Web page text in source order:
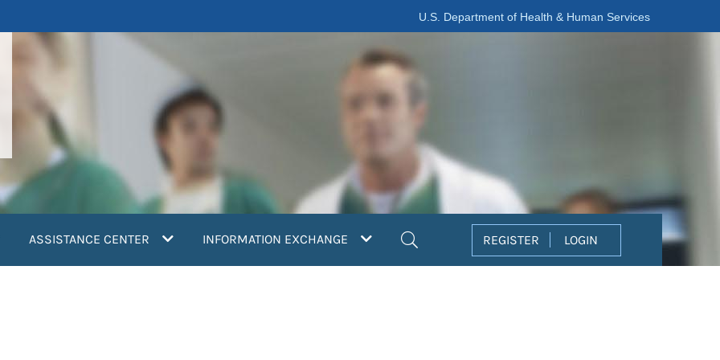
U.S. Department of Health & Human Services
ASSISTANCE CENTER INFORMATION EXCHANGE REGISTER LOGIN